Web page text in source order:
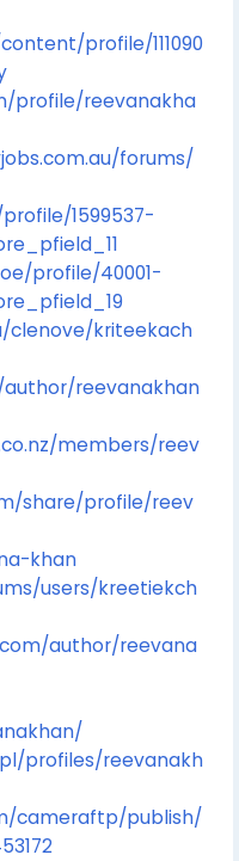
profile/111090
profile/reevanakha
forums/
1599537-
profile/40001-
clenove/kriteekach
reevanakhan
members/reev
share/profile/reev
khan
users/kreetiekch
author/reevana
profiles/reevanakh
cameraftp/publish/